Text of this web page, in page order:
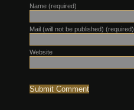
Name (required)
Mail (will not be published) (required)
Website